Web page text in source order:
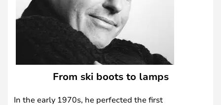
From ski boots to lamps
In the early 1970s, he perfected the first